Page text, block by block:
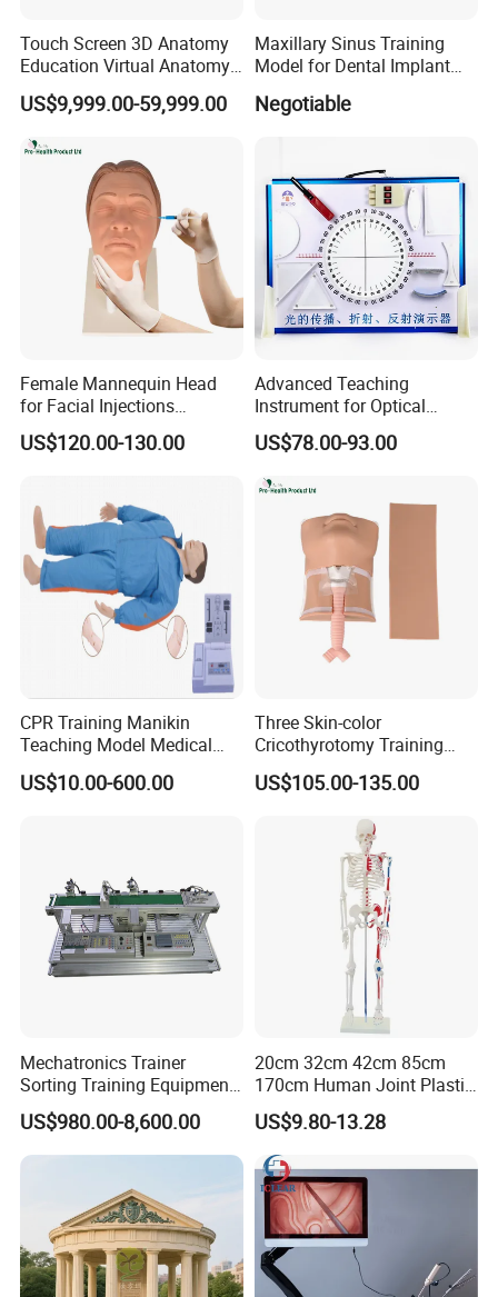
Touch Screen 3D Anatomy
Education Virtual Anatomy
Table
US$9,999.00-59,999.00
Maxillary Sinus Training
Model for Dental Implant
Negotiable
Female Mannequin Head
for Facial Injections
Harmonization Training
US$120.00-130.00
Advanced Teaching
Instrument for Optical
Experiments and
Demonstrations
US$78.00-93.00
CPR Training Manikin
Teaching Model Medical
Education Training
Simulator
US$10.00-600.00
Three Skin-color
Cricothyrotomy Training
Simulator Model,
Tracheostomy Simulator
US$105.00-135.00
Mechatronics Trainer
Sorting Training Equipment
PLC Teaching Model
US$980.00-8,600.00
20cm 32cm 42cm 85cm
170cm Human Joint Plastic
Bone Skeleton Anatomy Exo
Science Human Skeleton
Torso Medical Teaching
Model
US$9.80-13.28